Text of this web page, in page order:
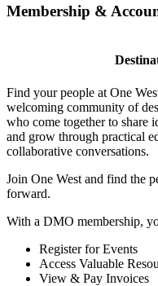
Membership &
Find your people at One
welcoming community of
who come together to share
and grow through practical
collaborative conversations.
Join One West and find the
forward.
With a DMO membership,
Register for Events
Access Valuable
View & Pay Invoices